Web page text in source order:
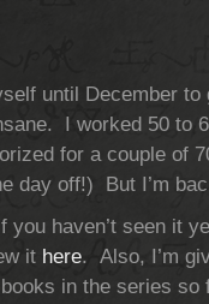
until December to
I worked 50 to
for a couple of
day off!) But I’m
haven’t seen it
it here. Also, I’m
in the series